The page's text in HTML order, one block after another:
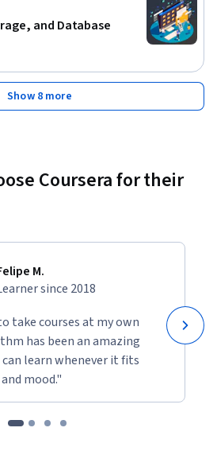
and Database
Show 8 more
Coursera for their
M.
since 2018
take courses at my own
has been an amazing
can learn whenever it fits
mood."